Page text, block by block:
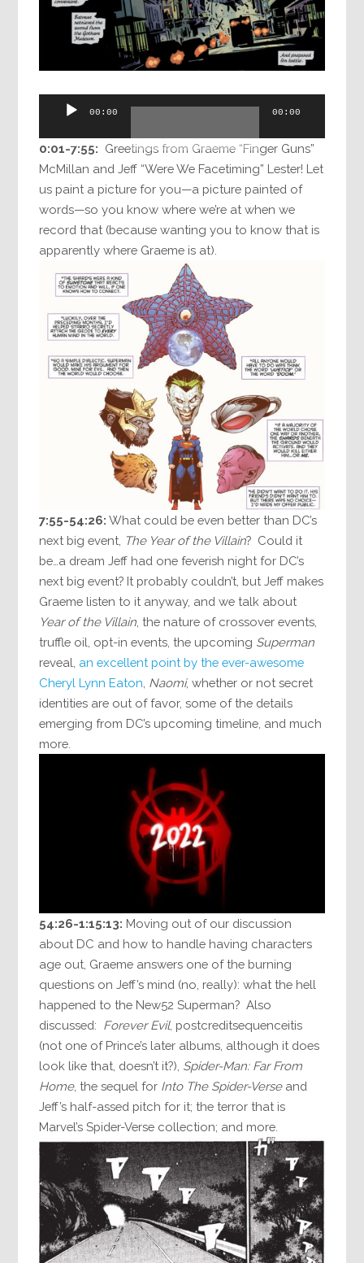
Audio
00:00 00:00
0:01-7:55: Greetings from Graeme “Finger Guns”
McMillan and Jeff “Were We Facetiming” Lester! Let
us paint a picture for you—a picture painted of
words—so you know where we’re at when we
record that (because wanting you to know that is
apparently where Graeme is at).
7:55-54:26: What could be even better than DC’s
next big event, The Year of the Villain? Could it
be…a dream Jeff had one feverish night for DC’s
next big event? It probably couldn’t, but Jeff makes
Graeme listen to it anyway, and we talk about
Year of the Villain , the nature of crossover events,
truffle oil, opt-in events, the upcoming Superman
reveal, an excellent point by the ever-awesome
Cheryl Lynn Eaton Naomi, whether or not secret
identities are out of favor, some of the details
emerging from DC’s upcoming timeline, and much
more.
54:26-1:15:13: Moving out of our discussion
about DC and how to handle having characters
age out, Graeme answers one of the burning
questions on Jeff’s mind (no, really): what the hell
happened to the New52 Superman? Also
discussed: Forever Evil, postcreditsequenceitis
(not one of Prince’s later albums, although it does
look like that, doesn’t it?), Spider-Man: Far From
Home, the sequel for Into The Spider-Verseand
Jeff’s half-assed pitch for it; the terror that is
Marvel’s Spider-Verse collection; and more.